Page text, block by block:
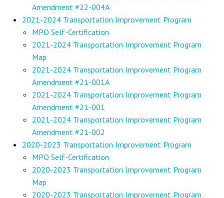
Amendment #22-004A
2021-2024 Transportation Improvement Program
MPO Self-Certification
2021-2024 Transportation Improvement Program
Map
2021-2024 Transportation Improvement Program
Amendment #21-001A
2021-2024 Transportation Improvement Program
Amendment #21-001
2021-2024 Transportation Improvement Program
Amendment #21-002
2020-2023 Transportation Improvement Program
MPO Self-Certification
2020-2023 Transportation Improvement Program
Map
2020-2023 Transportation Improvement Program